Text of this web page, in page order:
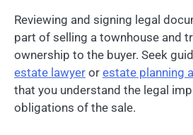
Reviewing and signing legal
part of selling a townhouse and
ownership to the buyer. Seek
estate lawyer or estate planning
that you understand the legal
obligations of the sale.